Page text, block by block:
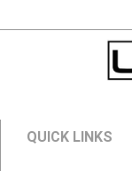
QUICK LINKS